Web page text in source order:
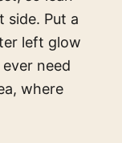
Put a
left glow
need
where